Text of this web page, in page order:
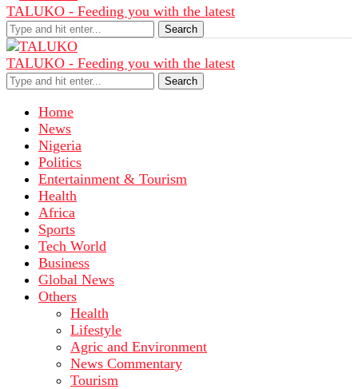
TALUKO - Feeding you with the latest
Search
TALUKO - Feeding you with the latest
Search
Home
News
Nigeria
Politics
Entertainment & Tourism
Health
Africa
Sports
Tech World
Business
Global News
Others
Health
Lifestyle
Agric and Environment
News Commentary
Tourism